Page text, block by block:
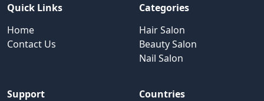
Quick Links
Home
Contact Us
Categories
Hair Salon
Beauty Salon
Nail Salon
Support
Countries